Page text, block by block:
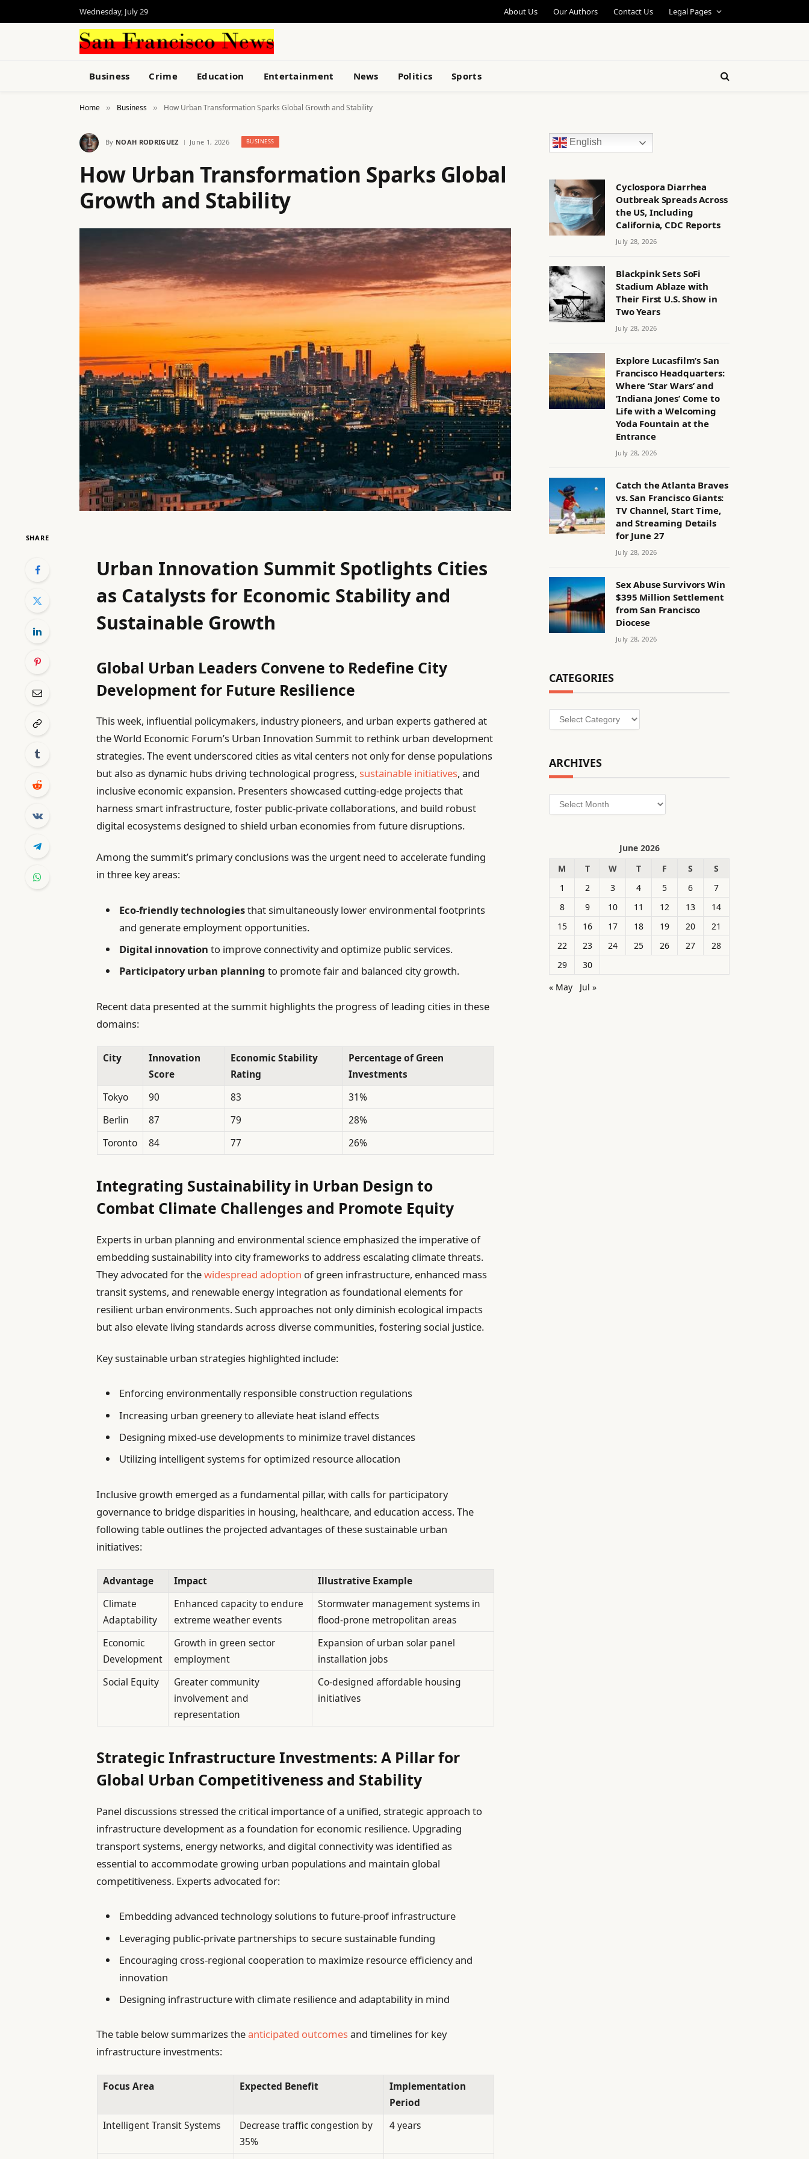
Wednesday, July 29 About Us Our Authors Contact Us Legal Pages
Business Crime Education Entertainment News Politics Sports
Home » Business » How Urban Transformation Sparks Global Growth and Stability
By NOAH RODRIGUEZ June 1, 2026 BUSINESS
How Urban Transformation Sparks Global
Growth and Stability
SHARE
Urban Innovation Summit Spotlights Cities
as Catalysts for Economic Stability and
Sustainable Growth
Global Urban Leaders Convene to Redefine City
Development for Future Resilience
This week, influential policymakers, industry pioneers, and urban experts gathered at
the World Economic Forum’s Urban Innovation Summit to rethink urban development
strategies. The event underscored cities as vital centers not only for dense populations
but also as dynamic hubs driving technological progress, sustainable initiatives, and
inclusive economic expansion. Presenters showcased cutting-edge projects that
harness smart infrastructure, foster public-private collaborations, and build robust
digital ecosystems designed to shield urban economies from future disruptions.
Among the summit’s primary conclusions was the urgent need to accelerate funding
in three key areas:
Eco-friendly technologiesthat simultaneously lower environmental footprints
and generate employment opportunities.
Digital innovation to improve connectivity and optimize public services.
Participatory urban planning to promote fair and balanced city growth.
Recent data presented at the summit highlights the progress of leading cities in these
domains:
City
Innovation
Score
Economic Stability
Rating
Percentage of Green
Investments
Tokyo
90 83
31%
Berlin
87 79
28%
Toronto
84 77 26%
Integrating Sustainability in Urban Design to
Combat Climate Challenges and Promote Equity
Experts in urban planning and environmental science emphasized the imperative of
embedding sustainability into city frameworks to address escalating climate threats.
They advocated for thewidespread adoption of green infrastructure, enhanced mass
transit systems, and renewable energy integration as foundational elements for
resilient urban environments. Such approaches not only diminish ecological impacts
but also elevate living standards across diverse communities, fostering social justice.
Key sustainable urban strategies highlighted include:
Enforcing environmentally responsible construction regulations
Increasing urban greenery to alleviate heat island effects
Designing mixed-use developments to minimize travel distances
Utilizing intelligent systems for optimized resource allocation
Inclusive growth emerged as a fundamental pillar, with calls for participatory
governance to bridge disparities in housing, healthcare, and education access. The
following table outlines the projected advantages of these sustainable urban
initiatives:
Advantage Impact
Illustrative Example
Climate
Adaptability
Enhanced capacity to endure
extreme weather events
Stormwater management systems in
flood-prone metropolitan areas
Economic
Development
Growth in green sector
employment
Expansion of urban solar panel
installation jobs
Social Equity
Greater community
involvement and
representation
Co-designed affordable housing
initiatives
Strategic Infrastructure Investments: A Pillar for
Global Urban Competitiveness and Stability
Panel discussions stressed the critical importance of a unified, strategic approach to
infrastructure development as a foundation for economic resilience. Upgrading
transport systems, energy networks, and digital connectivity was identified as
essential to accommodate growing urban populations and maintain global
competitiveness. Experts advocated for:
Embedding advanced technology solutions to future-proof infrastructure
Leveraging public-private partnerships to secure sustainable funding
Encouraging cross-regional cooperation to maximize resource efficiency and
innovation
Designing infrastructure with climate resilience and adaptability in mind
The table below summarizes theanticipated outcomesand timelines for key
infrastructure investments:
Focus Area Expected Benefit
Implementation
Period
Intelligent Transit Systems
Decrease traffic congestion by
35%
4 years
English
Cyclospora Diarrhea
Outbreak Spreads Across
the US, Including
California, CDC Reports
July 28, 2026
Blackpink Sets SoFi
Stadium Ablaze with
Their First U.S. Show in
Two Years
July 28, 2026
Explore Lucasfilm’s San
Francisco Headquarters:
Where ‘Star Wars’ and
‘Indiana Jones’ Come to
Life with a Welcoming
Yoda Fountain at the
Entrance
July 28, 2026
Catch the Atlanta Braves
vs. San Francisco Giants:
TV Channel, Start Time,
and Streaming Details
for June 27
July 28, 2026
Sex Abuse Survivors Win
$395 Million Settlement
from San Francisco
Diocese
July 28, 2026
CATEGORIES
Categories
ARCHIVES
Archives
June 2026
M
T W T F S
S
1
2 3 4 5 6
7
8
9 10 11 12 13
14
15
16 17 18 19 20
21
22
23 24 25 26 27
28
29
30
« May
Jul »